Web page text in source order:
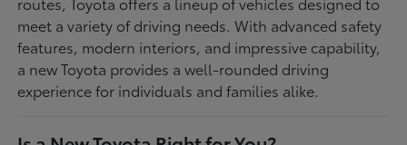
meet a variety of driving needs. With advanced safety
features, modern interiors, and impressive capability,
a new Toyota provides a well-rounded driving
experience for individuals and families alike.